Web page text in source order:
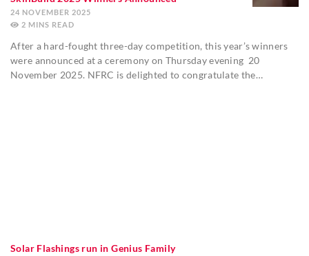
24 NOVEMBER 2025
2 MINS
After a hard-fought three-day competition, this year’s winners
were announced at a ceremony on Thursday evening 20
November 2025. NFRC is delighted to congratulate the…
Solar Flashings run in Genius Family